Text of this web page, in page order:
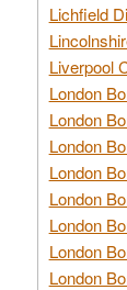
Lichfield
Liverpool
London
London
London
London
London
London
London
London